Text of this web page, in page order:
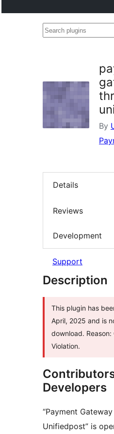
Search
By
Details
Reviews
Development
Support
Description
This plugin has
April, 2025 and is
download. Reason:
Violation.
Developers
“Payment
Unifiedpost” is